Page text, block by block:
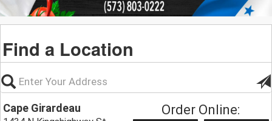
Find a Location
Cape Girardeau Order Online: